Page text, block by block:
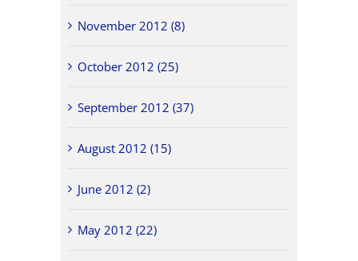
November 2012 (8)
October 2012 (25)
September 2012 (37)
August 2012 (15)
June 2012 (2)
May 2012 (22)